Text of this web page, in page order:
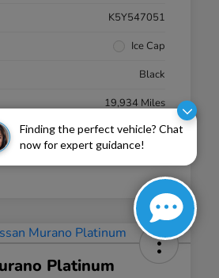
Finding the perfect vehicle? Chat
now for expert guidance!
K5Y547051
Ice Cap
Black
19,934 Miles
Platinum